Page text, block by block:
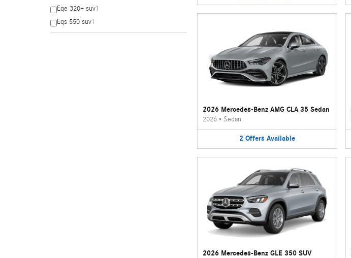
Eqe 320+ suv1
Eqs 550 suv1
2026 Mercedes-Benz AMG CLA 35 Sedan
2026• Sedan
2 Offers Available
2026 Mercedes-Benz GLE 350 SUV